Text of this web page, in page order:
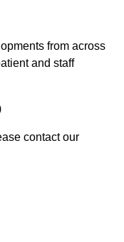
from across
and staff
contact our